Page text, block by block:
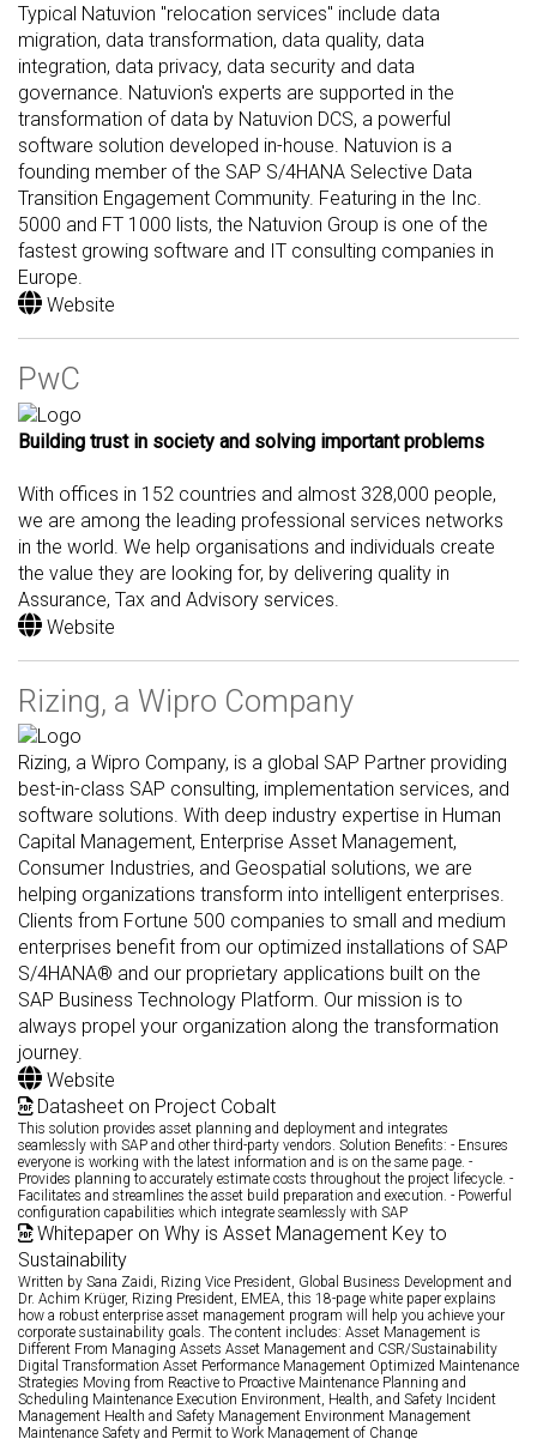
Typical Natuvion "relocation services" include data
migration, data transformation, data quality, data
integration, data privacy, data security and data
governance. Natuvion's experts are supported in the
transformation of data by Natuvion DCS, a powerful
software solution developed in-house. Natuvion is a
founding member of the SAP S/4HANA Selective Data
Transition Engagement Community. Featuring in the Inc.
5000 and FT 1000 lists, the Natuvion Group is one of the
fastest growing software and IT consulting companies in
Europe.
Website
PwC
Building trust in society and solving important problems
With offices in 152 countries and almost 328,000 people,
we are among the leading professional services networks
in the world. We help organisations and individuals create
the value they are looking for, by delivering quality in
Assurance, Tax and Advisory services.
Website
Rizing, a Wipro Company
Rizing, a Wipro Company, is a global SAP Partner providing
best-in-class SAP consulting, implementation services, and
software solutions. With deep industry expertise in Human
Capital Management, Enterprise Asset Management,
Consumer Industries, and Geospatial solutions, we are
helping organizations transform into intelligent enterprises.
Clients from Fortune 500 companies to small and medium
enterprises benefit from our optimized installations of SAP
S/4HANA® and our proprietary applications built on the
SAP Business Technology Platform. Our mission is to
always propel your organization along the transformation
journey.
Website
Datasheet on Project Cobalt
This solution provides asset planning and deployment and integrates
seamlessly with SAP and other third-party vendors. Solution Benefits: - Ensures
everyone is working with the latest information and is on the same page. -
Provides planning to accurately estimate costs throughout the project lifecycle. -
Facilitates and streamlines the asset build preparation and execution. - Powerful
configuration capabilities which integrate seamlessly with SAP
Whitepaper on Why is Asset Management Key to
Sustainability
Written by Sana Zaidi, Rizing Vice President, Global Business Development and
Dr. Achim Krüger, Rizing President, EMEA, this 18-page white paper explains
how a robust enterprise asset management program will help you achieve your
corporate sustainability goals. The content includes: Asset Management is
Different From Managing Assets Asset Management and CSR/Sustainability
Digital Transformation Asset Performance Management Optimized Maintenance
Strategies Moving from Reactive to Proactive Maintenance Planning and
Scheduling Maintenance Execution Environment, Health, and Safety Incident
Management Health and Safety Management Environment Management
Maintenance Safety and Permit to Work Management of Change